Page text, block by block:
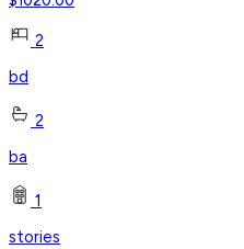
2
bd
2
ba
1
stories